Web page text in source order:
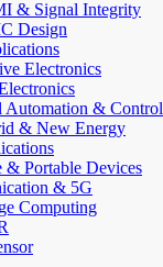
& Signal Integrity
Design
Electronics
Automation & Control
& New Energy
& Portable Devices
& 5G
Computing